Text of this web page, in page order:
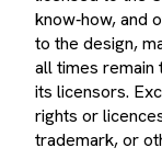
know‑how, and
to the design,
all times remain
its licensors.
rights or
trademark, or